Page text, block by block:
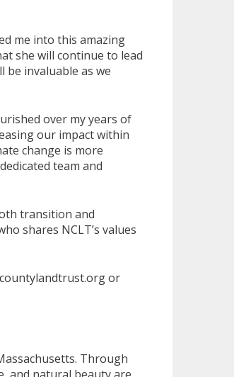
me into this amazing
she will continue to lead
be invaluable as we
over my years of
our impact within
change is more
team and
transition and
shares NCLT’s values
or
Through